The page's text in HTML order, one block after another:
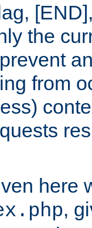
the
from
here
,